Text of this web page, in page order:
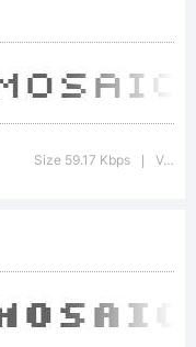
Size 59.17 Kbps Version : 1.1